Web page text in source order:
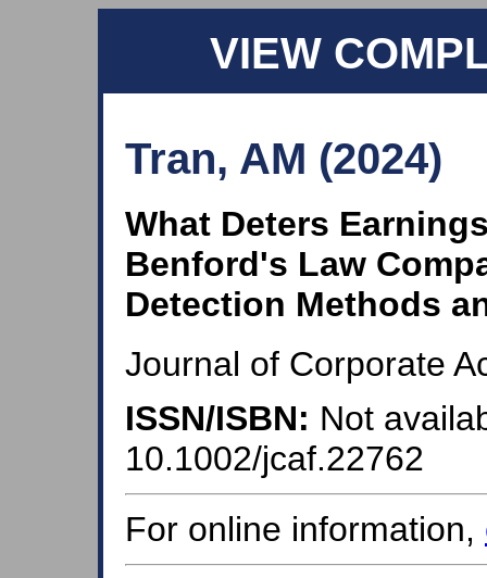
VIEW
Tran, AM (2024)
What Deters
Benford's Law
Detection Methods
Journal of Corporate
ISSN/ISBN: Not
10.1002/jcaf.22762
For online information,